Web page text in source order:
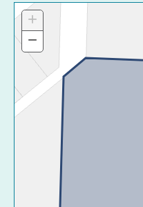
+ Zoom
In
−
Out